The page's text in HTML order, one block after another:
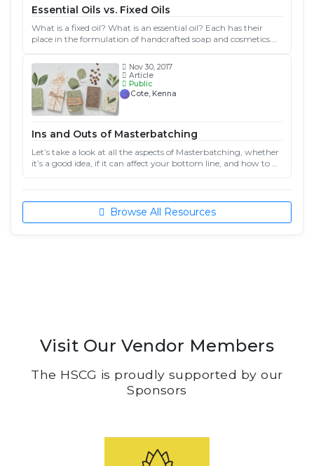
Essential Oils vs. Fixed Oils
What is a fixed oil? What is an essential oil? Each has their
place in the formulation of handcrafted soap and cosmetics.
used can help you formulate great products!
Nov 30, 2017
Article
Public
Cote, Kenna
Ins and Outs of Masterbatching
Let’s take a look at all the aspects of Masterbatching, whether
it’s a good idea, if it can affect your bottom line, and how to go
Browse All Resources
Visit Our Vendor Members
The HSCG is proudly supported by our
Sponsors